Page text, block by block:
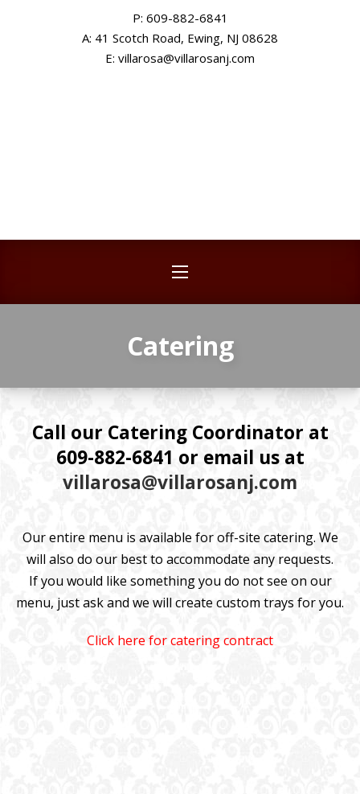
P: 609-882-6841
A: 41 Scotch Road, Ewing, NJ 08628
E: villarosa@villarosanj.com
NAVIGATION
Catering
Call our Catering Coordinator at
609-882-6841 or email us at
villarosa@villarosanj.com
Our entire menu is available for off-site catering. We
will also do our best to accommodate any requests.
If you would like something you do not see on our
menu, just ask and we will create custom trays for you.
Click here for catering contract